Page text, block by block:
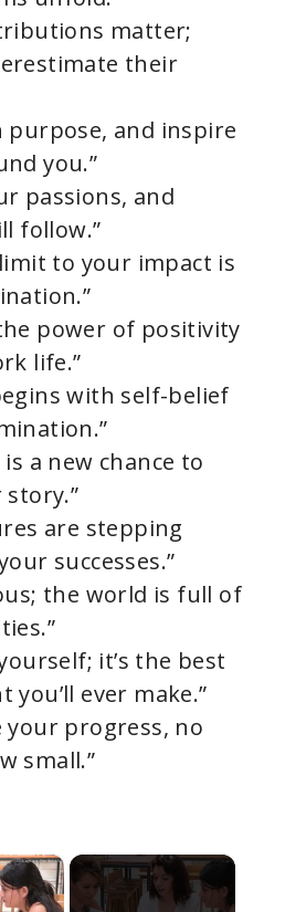
matter;
their
purpose, and inspire
you.”
passions, and
follow.”
to your impact is
power of positivity
life.”
with self-belief
is a new chance to
are stepping
successes.”
the world is full of
it’s the best
you’ll ever make.”
your progress, no
small.”
×